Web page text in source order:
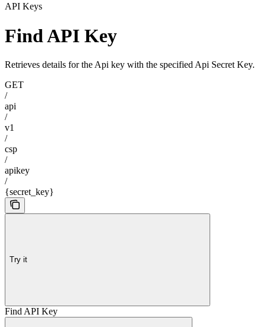
API Keys
Find API Key
Retrieves details for the Api key with the specified Api Secret Key.
GET
/
api
/
v1
/
csp
/
apikey
/
{secret_key}
Try it
Find API Key